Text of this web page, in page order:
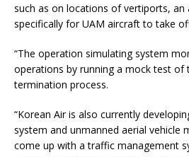
such as on locations of vertiports, an
specifically for UAM aircraft to take
“The operation simulating system
operations by running a mock test of
termination process.
“Korean Air is also currently
system and unmanned aerial vehicle
come up with a traffic management